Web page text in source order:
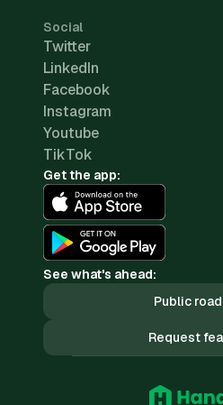
Social
Twitter
LinkedIn
Facebook
Instagram
Youtube
TikTok
Get the app:
See what's ahead:
Public
Request